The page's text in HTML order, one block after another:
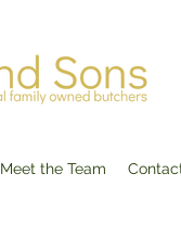
Meet the Team